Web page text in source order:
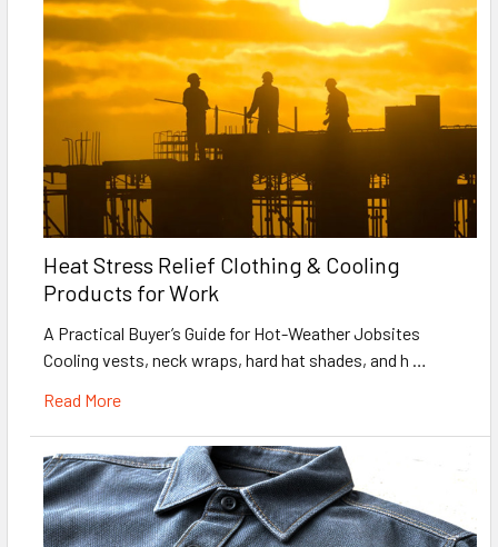
Heat Stress Relief Clothing & Cooling
Products for Work
A Practical Buyer’s Guide for Hot-Weather Jobsites
Cooling vests, neck wraps, hard hat shades, and h …
Read More